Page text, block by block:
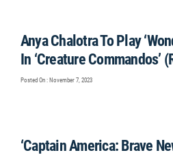
Anya Chalotra To Play
In ‘Creature Commandos’
Posted On : November 7, 2023
‘Captain America: Brave